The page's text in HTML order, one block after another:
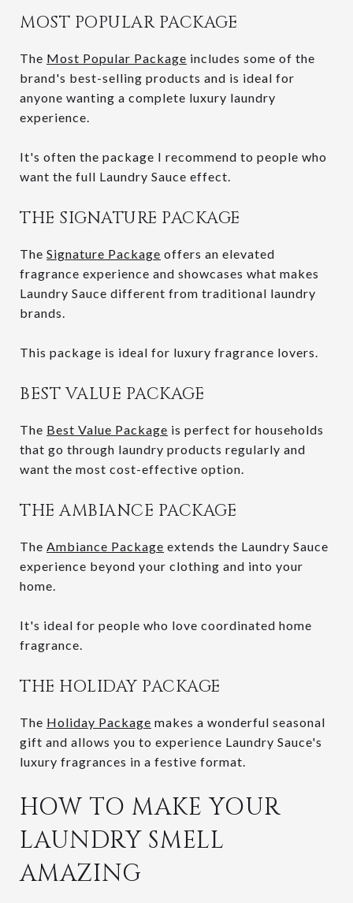
MOST POPULAR PACKAGE
The Most Popular Package includes some of the
brand's best-selling products and is ideal for
anyone wanting a complete luxury laundry
experience.
It's often the package I recommend to people who
want the full Laundry Sauce effect.
THE SIGNATURE PACKAGE
The Signature Package offers an elevated
fragrance experience and showcases what makes
Laundry Sauce different from traditional laundry
brands.
This package is ideal for luxury fragrance lovers.
BEST VALUE PACKAGE
The Best Value Package is perfect for households
that go through laundry products regularly and
want the most cost-effective option.
THE AMBIANCE PACKAGE
The Ambiance Package extends the Laundry Sauce
experience beyond your clothing and into your
home.
It's ideal for people who love coordinated home
fragrance.
THE HOLIDAY PACKAGE
The Holiday Package makes a wonderful seasonal
gift and allows you to experience Laundry Sauce's
luxury fragrances in a festive format.
HOW TO MAKE YOUR
LAUNDRY SMELL
AMAZING